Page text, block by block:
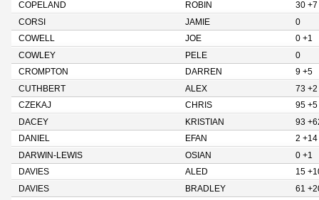
COPELAND
ROBIN
30 +7
CORSI
JAMIE
0
COWELL
JOE
0 +1
COWLEY
PELE
0
CROMPTON
DARREN
9 +5
CUTHBERT
ALEX
73 +2
CZEKAJ
CHRIS
95 +5
DACEY
KRISTIAN
93
DANIEL
EFAN
2 +14
DARWIN-LEWIS
OSIAN
0 +1
DAVIES
ALED
15
DAVIES
BRADLEY
61